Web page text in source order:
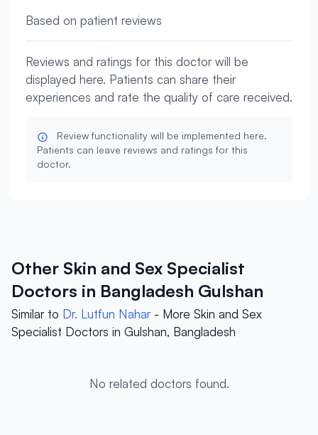
Based on patient reviews
Reviews and ratings for this doctor will be
displayed here. Patients can share their
experiences and rate the quality of care received.
Review functionality will be implemented here.
Patients can leave reviews and ratings for this
doctor.
Other Skin and Sex Specialist
Doctors in Bangladesh Gulshan
Similar to Dr. Lutfun Nahar- More Skin and Sex
Specialist Doctors in Gulshan, Bangladesh
No related doctors found.